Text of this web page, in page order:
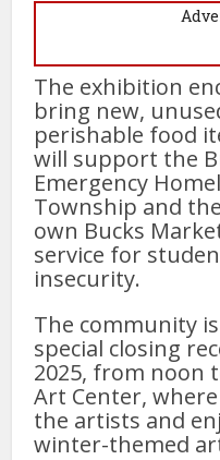
The exhibition
bring new,
perishable food
will support the
Emergency
Township and
own Bucks
service for
insecurity.
The community
special closing
2025, from noon
Art Center,
the artists and
winter-themed